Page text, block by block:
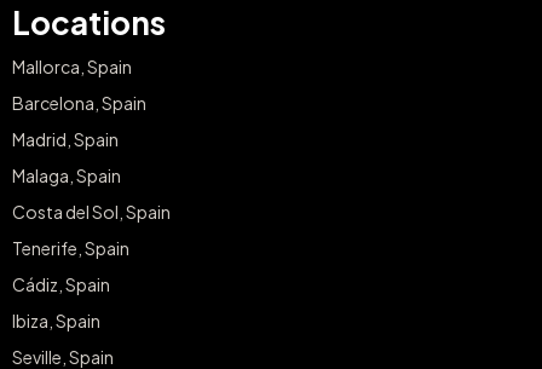
Locations
Mallorca, Spain
Barcelona, Spain
Madrid, Spain
Malaga, Spain
Costa del Sol, Spain
Tenerife, Spain
Cádiz, Spain
Ibiza, Spain
Seville, Spain